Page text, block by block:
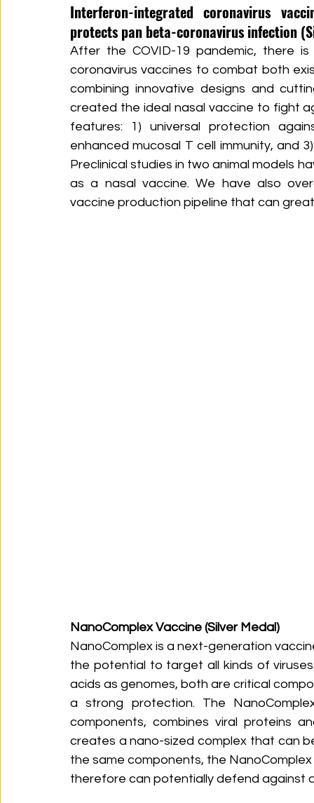
Interferon-integrated coronavirus
protects pan beta-coronavirus infection
After the COVID-19 pandemic, there
coronavirus vaccines to combat both
combining innovative designs and
created the ideal nasal vaccine to fight
features: 1) universal protection
enhanced mucosal T cell immunity, and
Preclinical studies in two animal models
as a nasal vaccine. We have also
vaccine production pipeline that can
NanoComplex Vaccine (Silver Medal)
NanoComplex is a next-generation
the potential to target all kinds of
acids as genomes, both are critical
a strong protection. The
components, combines viral proteins
creates a nano-sized complex that can
the same components, the
therefore can potentially defend against